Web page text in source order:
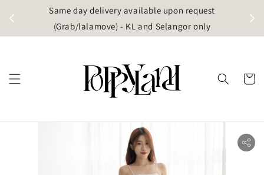
Same day delivery available upon request
(Grab/lalamove) - KL and Selangor only